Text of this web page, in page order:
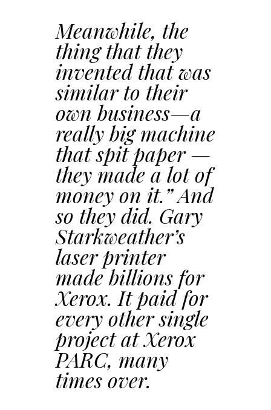
Meanwhile, the
thing that they
invented that was
similar to their
own business—a
really big machine
that spit paper —
they made a lot of
money on it.” And
so they did. Gary
Starkweather’s
laser printer
made billions for
Xerox. It paid for
every other single
project at Xerox
PARC, many
times over.